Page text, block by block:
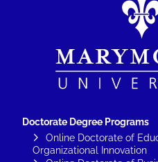
Doctorate Degree Programs
Online Doctorate of
Organizational Innovation